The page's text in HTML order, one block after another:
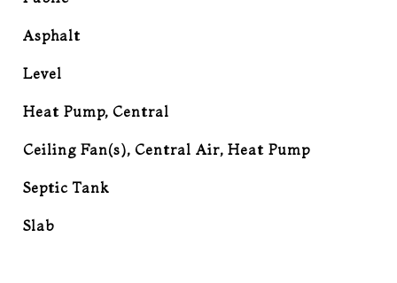
Asphalt
Level
Heat Pump, Central
Ceiling Fan(s), Central Air, Heat Pump
Septic Tank
Slab